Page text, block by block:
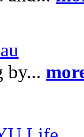
by...